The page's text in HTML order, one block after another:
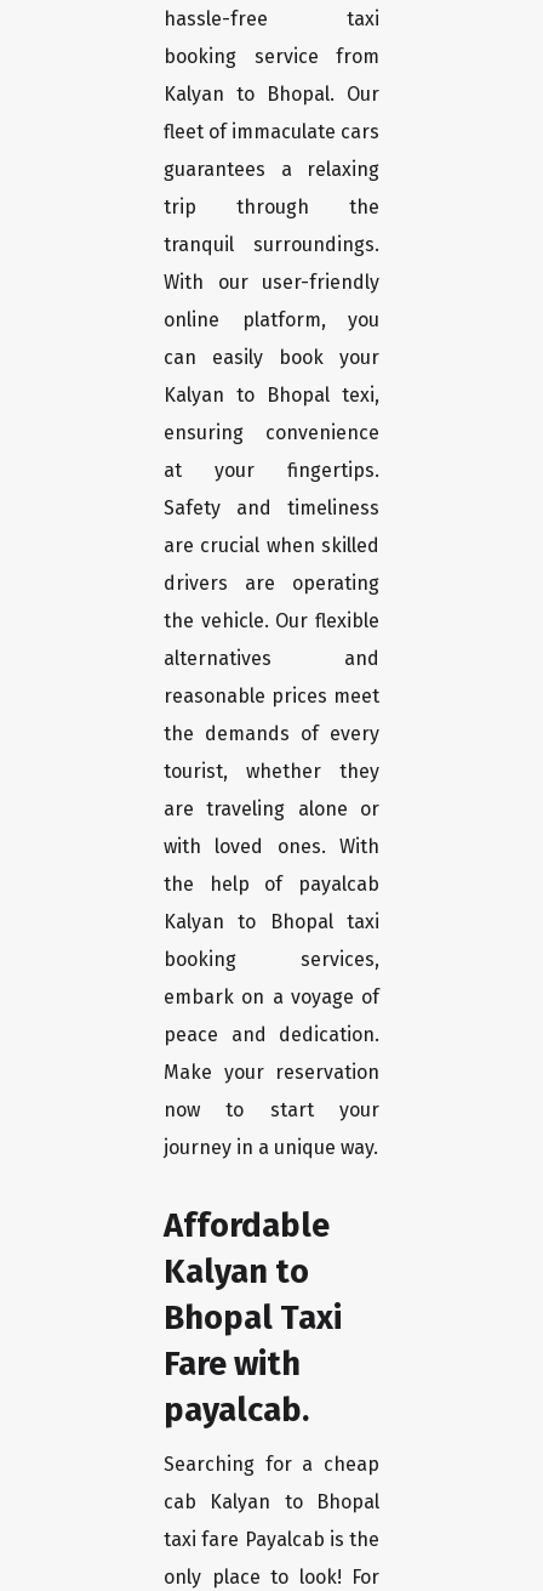
hassle-free taxi
booking service from
Kalyan to Bhopal. Our
fleet of immaculate cars
guarantees a relaxing
trip through the
tranquil surroundings.
With our user-friendly
online platform, you
can easily book your
Kalyan to Bhopal texi,
ensuring convenience
at your fingertips.
Safety and timeliness
are crucial when skilled
drivers are operating
the vehicle. Our flexible
alternatives and
reasonable prices meet
the demands of every
tourist, whether they
are traveling alone or
with loved ones. With
the help of payalcab
Kalyan to Bhopal taxi
booking services,
embark on a voyage of
peace and dedication.
Make your reservation
now to start your
journey in a unique way.
Affordable
Kalyan to
Bhopal Taxi
Fare with
payalcab.
Searching for a cheap
cab Kalyan to Bhopal
taxi fare Payalcab is the
only place to look! For